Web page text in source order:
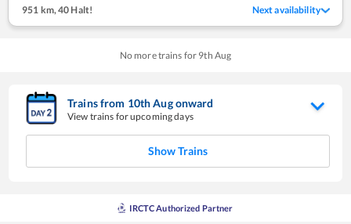
951 km,40 Halt! Next availability
No more trains for 9th Aug
Trains from 10thAugonward
View trains for upcoming days
Show Trains
IRCTC Authorized Partner